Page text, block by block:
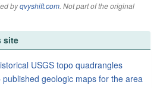
byqvyshift.com. Not part of the original
site
USGS topo quadrangles
geologic maps for the area